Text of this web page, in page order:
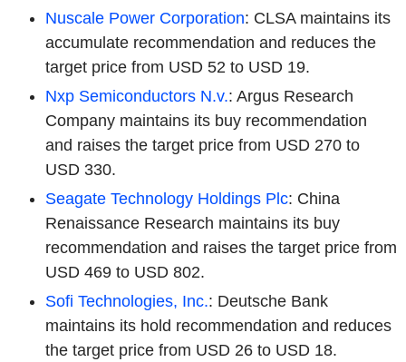
Nuscale Power Corporation: CLSA maintains its
accumulate recommendation and reduces the
target price from USD 52 to USD 19.
Nxp Semiconductors N.v.: Argus Research
Company maintains its buy recommendation
and raises the target price from USD 270 to
USD 330.
Seagate Technology Holdings Plc: China
Renaissance Research maintains its buy
recommendation and raises the target price from
USD 469 to USD 802.
Sofi Technologies, Inc.: Deutsche Bank
maintains its hold recommendation and reduces
the target price from USD 26 to USD 18.